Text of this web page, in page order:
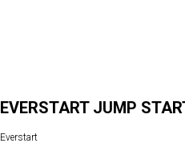
EVERSTART JUMP
Everstart